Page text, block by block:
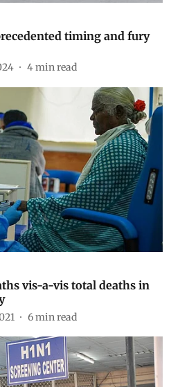
timing and fury
4min read
vis-a-vis total deaths in
6min read